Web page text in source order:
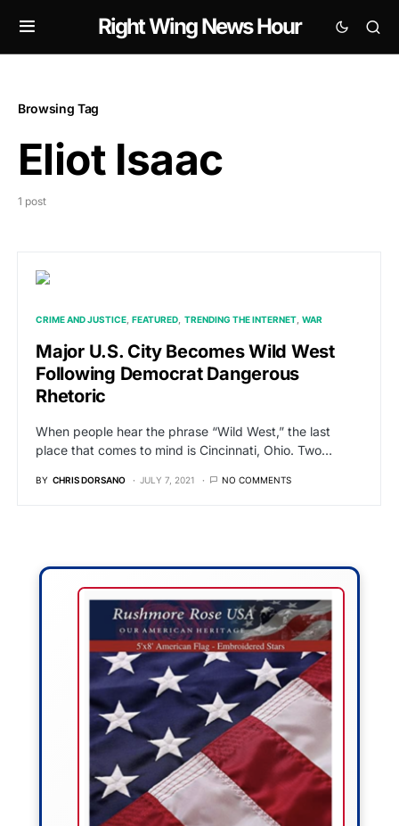
Right Wing News Hour
Browsing Tag
Eliot Isaac
1 post
CRIME AND JUSTICE FEATURED TRENDING THE INTERNET WAR
Major U.S. City Becomes Wild West
Following Democrat Dangerous
Rhetoric
When people hear the phrase “Wild West,” the last
place that comes to mind is Cincinnati, Ohio. Two…
BY CHRIS DORSANO JULY 7, 2021 NO COMMENTS